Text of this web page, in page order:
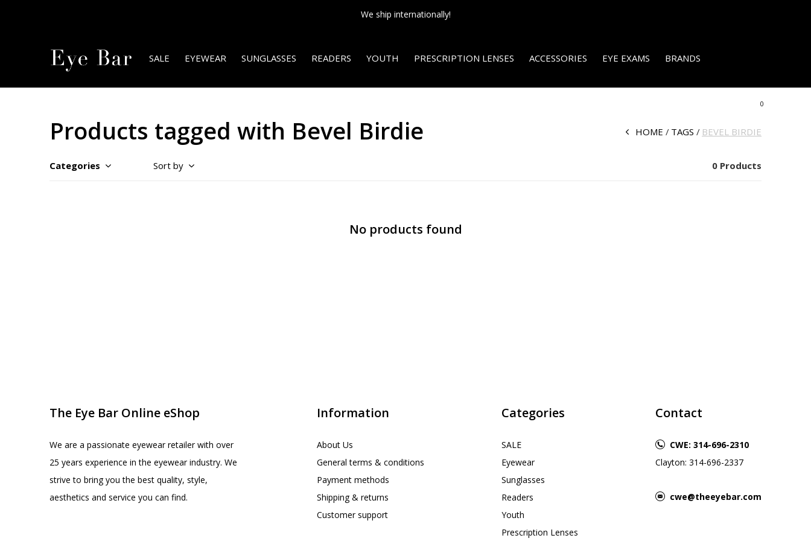
SALE EYEWEAR SUNGLASSES READERS YOUTH PRESCRIPTION LENSES ACCESSORIES EYE EXAMS BRANDS
0
We ship internationally!
Products tagged with Bevel Birdie HOME TAGS BEVEL BIRDIE
Categories Sort by 0 Products
No products found
The Eye Bar Online eShop
We are a passionate eyewear retailer with over
25 years experience in the eyewear industry. We
strive to bring you the best quality, style,
aesthetics and service you can find.
Information
About Us
General terms & conditions
Payment methods
Shipping & returns
Customer support
Categories
SALE
Eyewear
Sunglasses
Readers
Youth
Prescription Lenses
Contact
CWE: 314-696-2310
Clayton: 314-696-2337
cwe@theeyebar.com